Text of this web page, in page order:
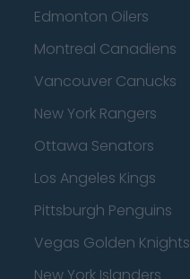
Edmonton Oilers
Montreal Canadiens
Vancouver Canucks
New York Rangers
Ottawa Senators
Los Angeles Kings
Pittsburgh Penguins
Vegas Golden Knights